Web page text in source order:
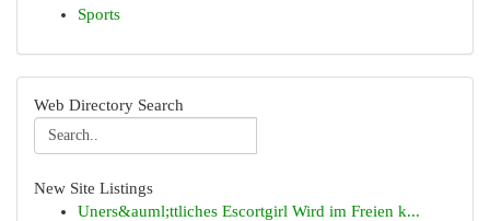
Sports
Web Directory Search
New Site Listings
Uners&auml;ttliches Escortgirl Wird im Freien k...